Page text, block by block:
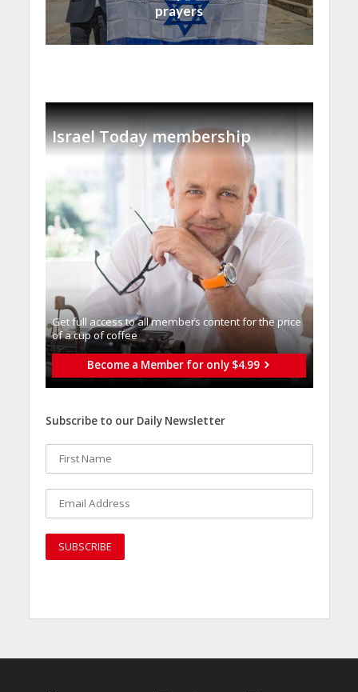
prayers
Israel Today membership
Get full access to all memberֿs content for the price
of a cup of coffee
Become a Member for only $4.99
Subscribe to our Daily Newsletter